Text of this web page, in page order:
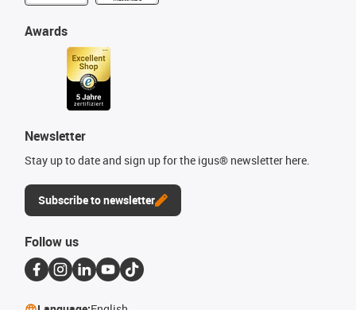
Awards
Newsletter
Stay up to date and sign up for the igus® newsletter here.
Subscribe to newsletter
Follow us